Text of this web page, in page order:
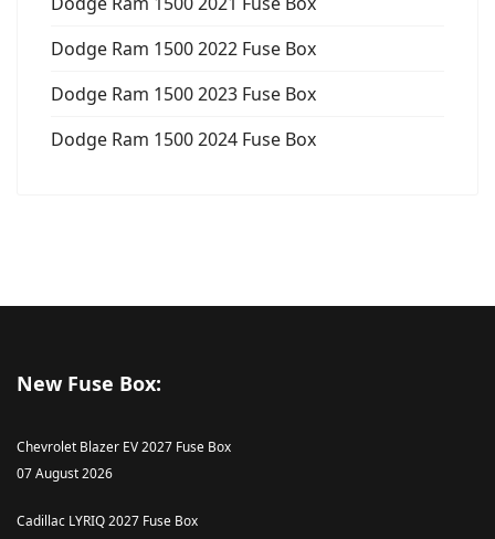
Dodge Ram 1500 2022 Fuse Box
Dodge Ram 1500 2023 Fuse Box
Dodge Ram 1500 2024 Fuse Box
New Fuse Box:
Chevrolet Blazer EV 2027 Fuse Box
07 August 2026
Cadillac LYRIQ 2027 Fuse Box